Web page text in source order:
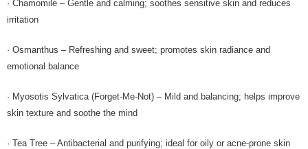
· Chamomile – Gentle and calming; soothes sensitive skin and reduces
irritation
· Osmanthus – Refreshing and sweet; promotes skin radiance and
emotional balance
· Myosotis Sylvatica (Forget-Me-Not) – Mild and balancing; helps improve
skin texture and soothe the mind
· Tea Tree – Antibacterial and purifying; ideal for oily or acne-prone skin